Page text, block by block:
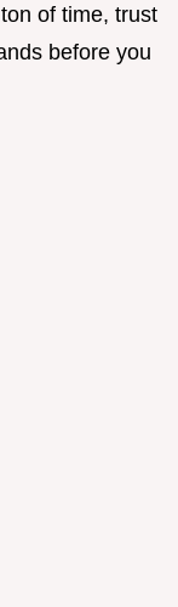
of time, trust
before you